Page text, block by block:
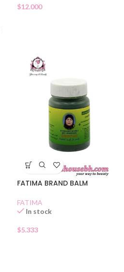
$12.000
FATIMA BRAND BALM
FATIMA
In stock
$5.333